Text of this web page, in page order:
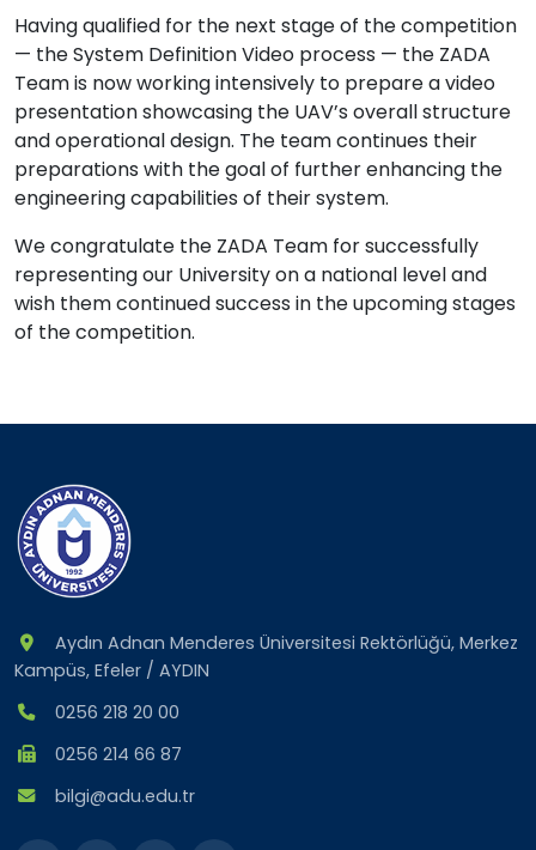
Having qualified for the next stage of the competition
— the System Definition Video process — the ZADA
Team is now working intensively to prepare a video
presentation showcasing the UAV’s overall structure
and operational design. The team continues their
preparations with the goal of further enhancing the
engineering capabilities of their system.
We congratulate the ZADA Team for successfully
representing our University on a national level and
wish them continued success in the upcoming stages
of the competition.
Aydın Adnan Menderes Üniversitesi Rektörlüğü, Merkez
Kampüs, Efeler / AYDIN
0256 218 20 00
0256 214 66 87
bilgi@adu.edu.tr